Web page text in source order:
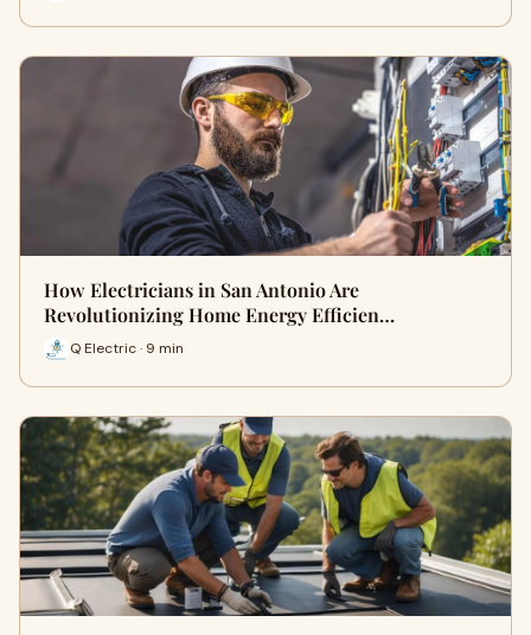
How Electricians in San Antonio Are
Revolutionizing Home Energy Efficien…
Q Electric · 9 min